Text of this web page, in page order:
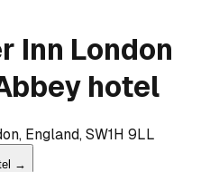
Inn London
hotel
England, SW1H 9LL
→